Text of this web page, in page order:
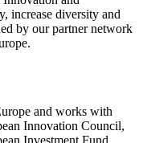
increase diversity and
by our partner network
and works with
Innovation Council,